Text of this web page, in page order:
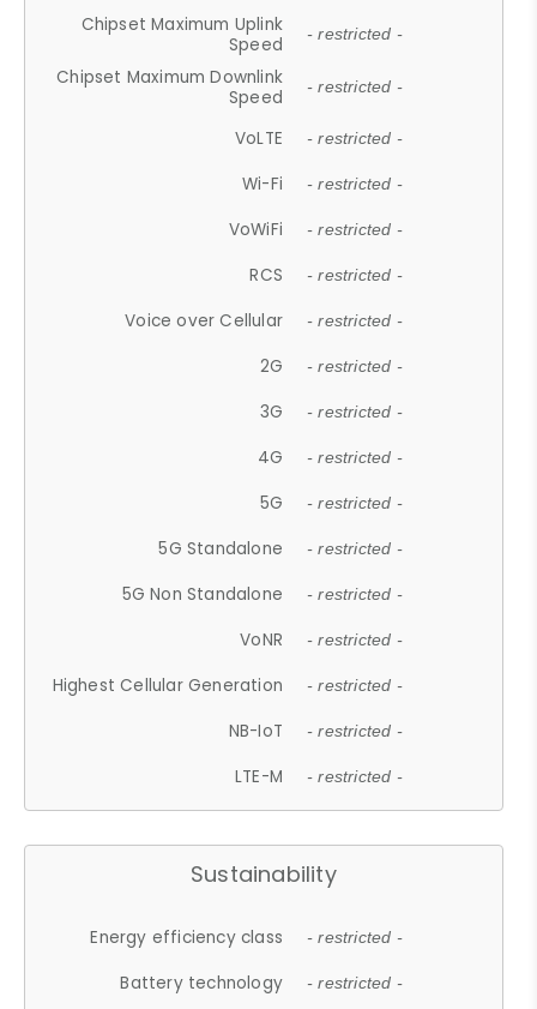
Chipset Maximum Uplink
Speed
- restricted -
Chipset Maximum Downlink
Speed
- restricted -
VoLTE - restricted -
Wi-Fi - restricted -
VoWiFi - restricted -
RCS - restricted -
Voice over Cellular - restricted -
2G - restricted -
3G - restricted -
4G - restricted -
5G - restricted -
5G Standalone - restricted -
5G Non Standalone - restricted -
VoNR - restricted -
Highest Cellular Generation - restricted -
NB-IoT - restricted -
LTE-M - restricted -
Sustainability
Energy efficiency class - restricted -
Battery technology - restricted -